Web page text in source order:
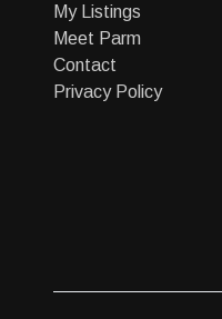
My Listings
Meet Parm
Contact
Privacy Policy